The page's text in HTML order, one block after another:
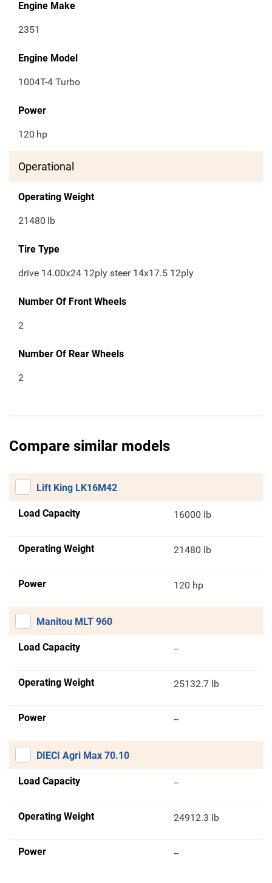
Engine Make
2351
Engine Model
1004T-4 Turbo
Power
120 hp
Operational
Operating Weight
21480 lb
Tire Type
drive 14.00x24 12ply steer 14x17.5 12ply
Number Of Front Wheels
2
Number Of Rear Wheels
2
Compare similar models
Lift King LK16M42
Load Capacity 16000 lb
Operating Weight 21480 lb
Power 120 hp
Manitou MLT 960
Load Capacity --
Operating Weight 25132.7 lb
Power --
DIECI Agri Max 70.10
Load Capacity --
Operating Weight 24912.3 lb
Power --